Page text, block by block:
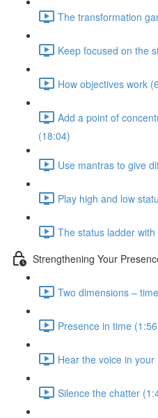
The transformation
Keep focused on the
How objectives work
Add a point of
(18:04)
Use mantras to give
Play high and low
The status ladder
Strengthening Your
Two dimensions –
Presence in time
Hear the voice in
Silence the chatter